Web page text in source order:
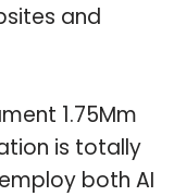
and
1.75Mm
is totally
both AI